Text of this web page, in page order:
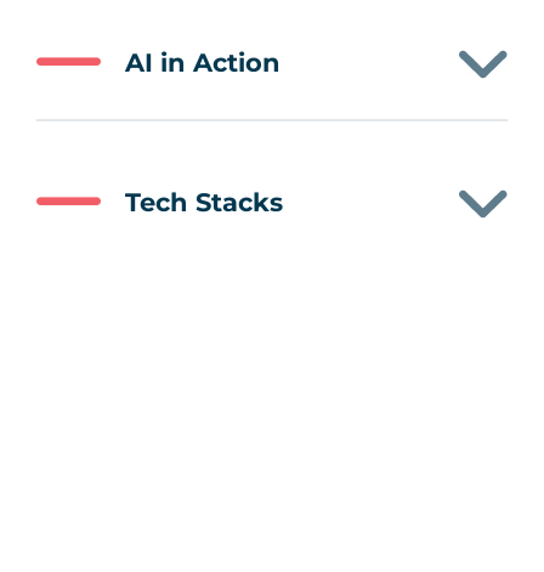
AI in Action
Tech Stacks